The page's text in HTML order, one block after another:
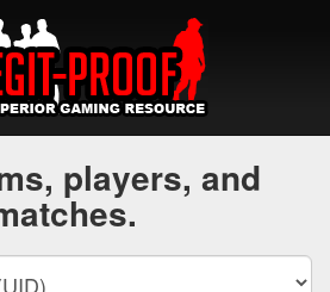
players, and